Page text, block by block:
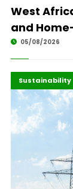
West
and
05/08/2026
Energy
Highlights
Sustainability